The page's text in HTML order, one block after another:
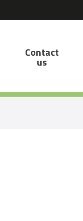
Contact
us